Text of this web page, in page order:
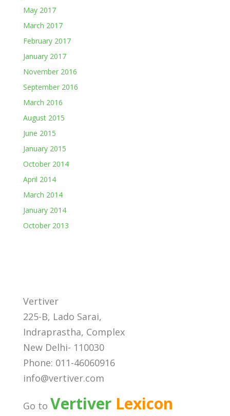
May 2017
March 2017
February 2017
January 2017
November 2016
September 2016
March 2016
August 2015
June 2015
January 2015
October 2014
April 2014
March 2014
January 2014
October 2013
Vertiver
225-B, Lado Sarai,
Indraprastha, Complex
New Delhi- 110030
Phone: 011-46060916
info@vertiver.com
Go to VertiverLexicon